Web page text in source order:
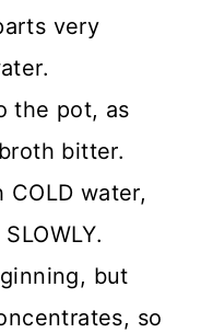
very
the pot, as
bitter.
water,
but
so